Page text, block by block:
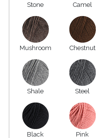
Stone Camel
Mushroom Chestnut
Shale Steel
Black Pink